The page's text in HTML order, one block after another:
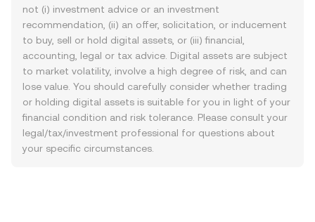
not (i) investment advice or an investment
recommendation, (ii) an offer, solicitation, or inducement
to buy, sell or hold digital assets, or (iii) financial,
accounting, legal or tax advice. Digital assets are subject
to market volatility, involve a high degree of risk, and can
lose value. You should carefully consider whether trading
or holding digital assets is suitable for you in light of your
financial condition and risk tolerance. Please consult your
legal/tax/investment professional for questions about
your specific circumstances.